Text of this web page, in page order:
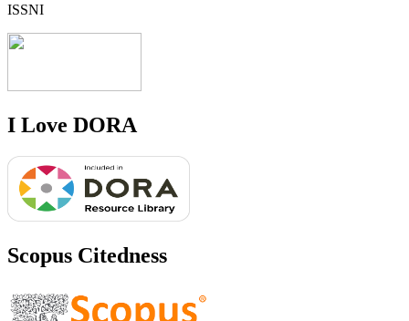
ISSNI
I Love DORA
Scopus Citedness